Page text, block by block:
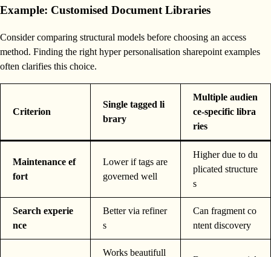
Example: Customised Document Libraries
Consider comparing structural models before choosing an access
method. Finding the right hyper personalisation sharepoint examples
often clarifies this choice.
Criterion
Single tagged li
brary
Multiple audien
ce-specific libra
ries
Maintenance ef
fort
Lower if tags are
governed well
Higher due to du
plicated structure
s
Search experie
nce
Better via refiner
s
Can fragment co
ntent discovery
Works beautifull